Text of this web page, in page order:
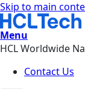
Skip to main
Menu
HCL Worldwide
Contact Us